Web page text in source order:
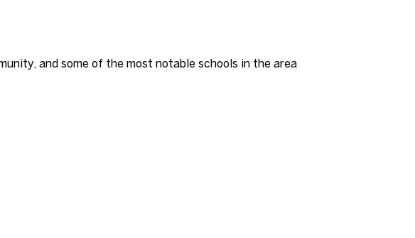
and some of the most notable schools in the area